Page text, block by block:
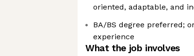
oriented, adaptable, and
BA/BS degree preferred;
experience
What the job involves